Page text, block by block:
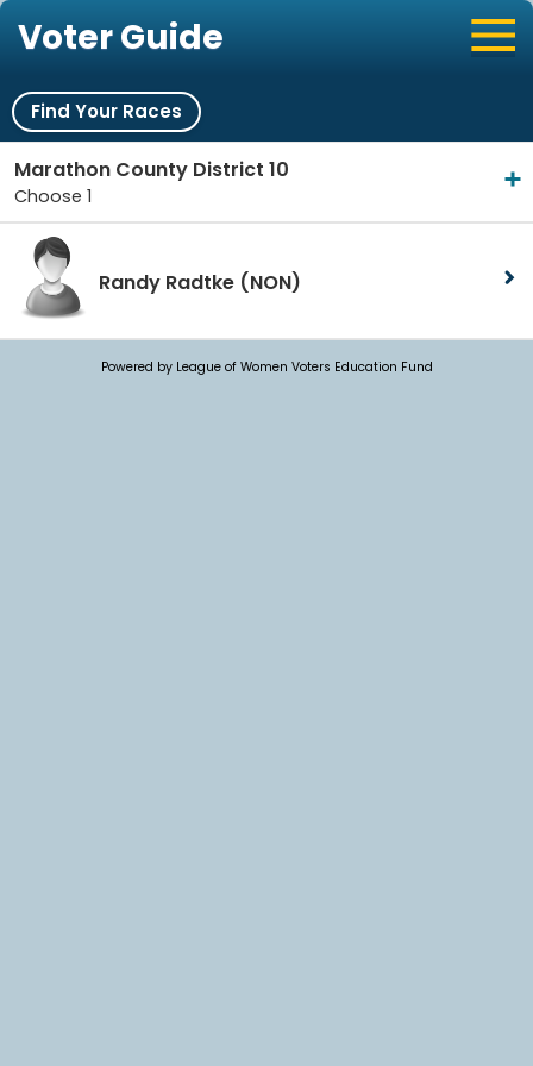
Voter Guide
Find Your Races
Marathon County District 10
Choose 1
Randy Radtke (NON)
Powered by League of Women Voters Education Fund